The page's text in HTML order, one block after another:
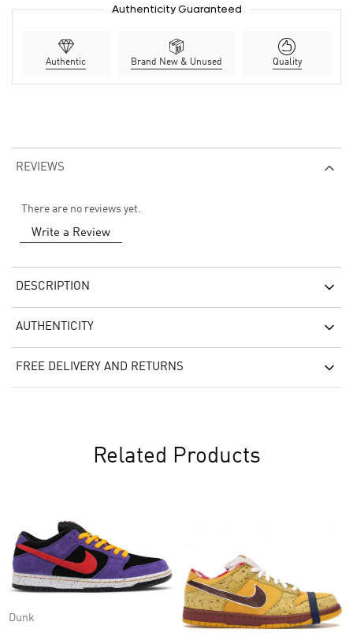
Authenticity Guaranteed
Authentic Brand New & Unused Quality
REVIEWS
There are no reviews yet.
Write a Review
DESCRIPTION
AUTHENTICITY
FREE DELIVERY AND RETURNS
Related Products
Dunk